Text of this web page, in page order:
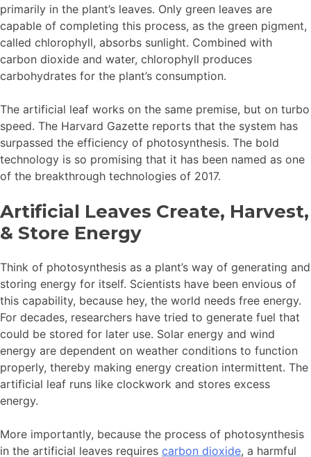
primarily in the plant’s leaves. Only green leaves are
capable of completing this process, as the green pigment,
called chlorophyll, absorbs sunlight. Combined with
carbon dioxide and water, chlorophyll produces
carbohydrates for the plant’s consumption.
The artificial leaf works on the same premise, but on turbo
speed. The Harvard Gazette reports that the system has
surpassed the efficiency of photosynthesis. The bold
technology is so promising that it has been named as one
of the breakthrough technologies of 2017.
Artificial Leaves Create, Harvest,
& Store Energy
Think of photosynthesis as a plant’s way of generating and
storing energy for itself. Scientists have been envious of
this capability, because hey, the world needs free energy.
For decades, researchers have tried to generate fuel that
could be stored for later use. Solar energy and wind
energy are dependent on weather conditions to function
properly, thereby making energy creation intermittent. The
artificial leaf runs like clockwork and stores excess
energy.
More importantly, because the process of photosynthesis
in the artificial leaves requires carbon dioxide, a harmful